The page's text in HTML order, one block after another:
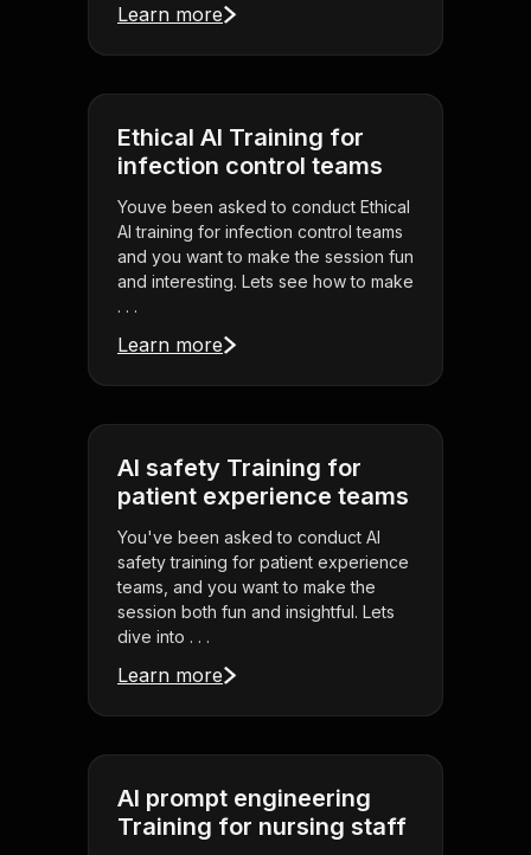
Learn more
Ethical AI Training for
infection control teams
Youve been asked to conduct Ethical
AI training for infection control teams
and you want to make the session fun
and interesting. Lets see how to make
. . .
Learn more
AI safety Training for
patient experience teams
You've been asked to conduct AI
safety training for patient experience
teams, and you want to make the
session both fun and insightful. Lets
dive into . . .
Learn more
AI prompt engineering
Training for nursing staff